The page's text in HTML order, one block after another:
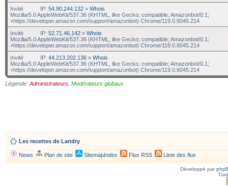
Invité
IP: 54.90.244.132 » Whois
Mozilla/5.0 AppleWebKit/537.36 (KHTML, like Gecko; compatible; Amazonbot/0.1;
+https://developer.amazon.com/support/amazonbot) Chrome/119.0.6045.214
Invité
IP: 52.71.46.142 » Whois
Mozilla/5.0 AppleWebKit/537.36 (KHTML, like Gecko; compatible; Amazonbot/0.1;
+https://developer.amazon.com/support/amazonbot) Chrome/119.0.6045.214
Invité
IP: 44.213.202.136 » Whois
Mozilla/5.0 AppleWebKit/537.36 (KHTML, like Gecko; compatible; Amazonbot/0.1;
+https://developer.amazon.com/support/amazonbot) Chrome/119.0.6045.214
Légende: Administrateurs Modérateurs globaux
Les recettes de Landry
News Plan de site SitemapIndex Flux RSS Liste des flux
Développé par